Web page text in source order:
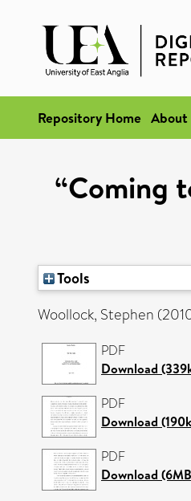
Repository Home About
“Coming
Tools
Woollock, Stephen
PDF
Download
PDF
Download
PDF
Download